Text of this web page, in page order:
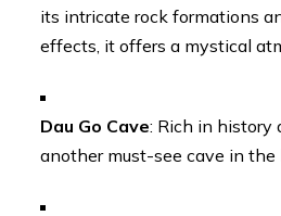
its intricate rock formations
effects, it offers a mystical
Dau Go Cave: Rich in history
another must-see cave in the